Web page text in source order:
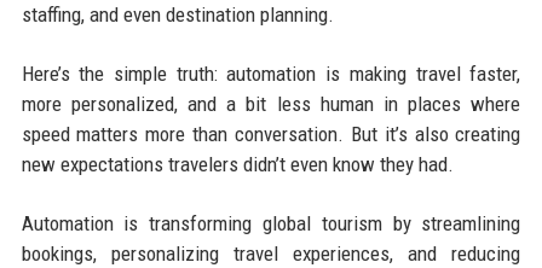
staffing, and even destination planning.
Here’s the simple truth: automation is making travel faster,
more personalized, and a bit less human in places where
speed matters more than conversation. But it’s also creating
new expectations travelers didn’t even know they had.
Automation is transforming global tourism by streamlining
bookings, personalizing travel experiences, and reducing